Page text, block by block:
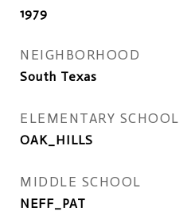
1979
NEIGHBORHOOD
South Texas
ELEMENTARY SCHOOL
OAK_HILLS
MIDDLE SCHOOL
NEFF_PAT